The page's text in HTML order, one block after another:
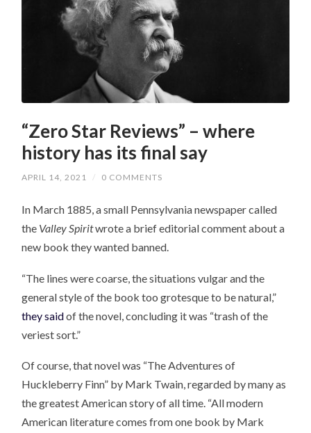
“Zero Star Reviews” – where
history has its final say
APRIL 14, 2021 / 0 COMMENTS
In March 1885, a small Pennsylvania newspaper called
the Valley Spiritwrote a brief editorial comment about a
new book they wanted banned.
“The lines were coarse, the situations vulgar and the
general style of the book too grotesque to be natural,”
they saidof the novel, concluding it was “trash of the
veriest sort.”
Of course, that novel was “The Adventures of
Huckleberry Finn” by Mark Twain, regarded by many as
the greatest American story of all time. “All modern
American literature comes from one book by Mark